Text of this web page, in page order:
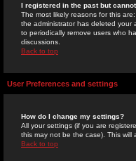
I registered in the past but
The most likely reasons for this
the administrator has deleted
to periodically remove users who
discussions.
Back to top
User Preferences and settings
How do I change my settings?
All your settings (if you are
this may not be the case). This will
Back to top